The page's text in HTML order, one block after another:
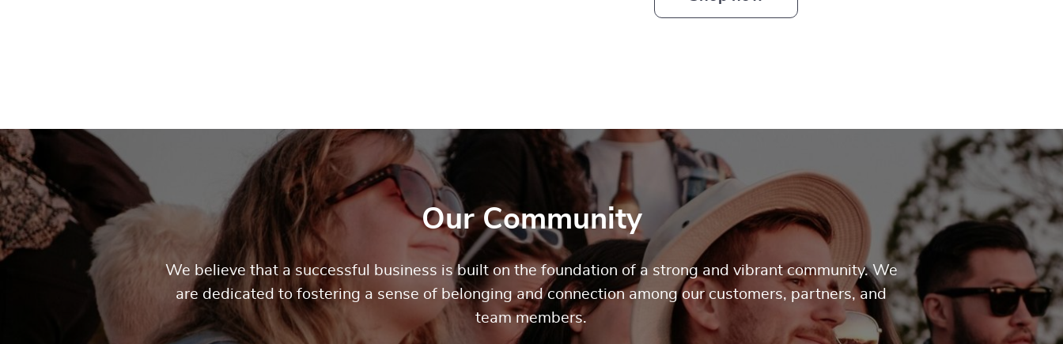
Our Community
We believe that a successful business is built on the foundation of a strong and vibrant community. We
are dedicated to fostering a sense of belonging and connection among our customers, partners, and
team members.